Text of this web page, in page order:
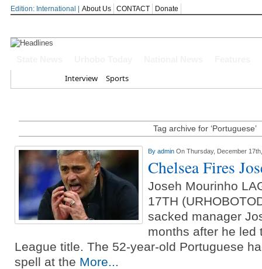
Edition: International | About Us CONTACT Donate
Delta Online Publishers Forum
Delta Governor Celebrates APC
Every Journey In Benin-Warri Road
Oborevwori Hails Daniel Mayuku At
Interview Sports
Tag archive for ‘Portuguese’
By admin On Thursday, December
Chelsea Fires
Joseh Mourinho
17TH
sacked manager
months after he led
League title. The 52-year-old Portuguese
spell at the More...